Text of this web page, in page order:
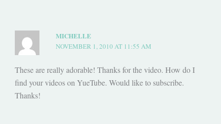
MICHELLE
NOVEMBER 1, 2010 AT 11:55 AM
These are really adorable! Thanks for the video. How do I
find your videos on YueTube. Would like to subscribe.
Thanks!